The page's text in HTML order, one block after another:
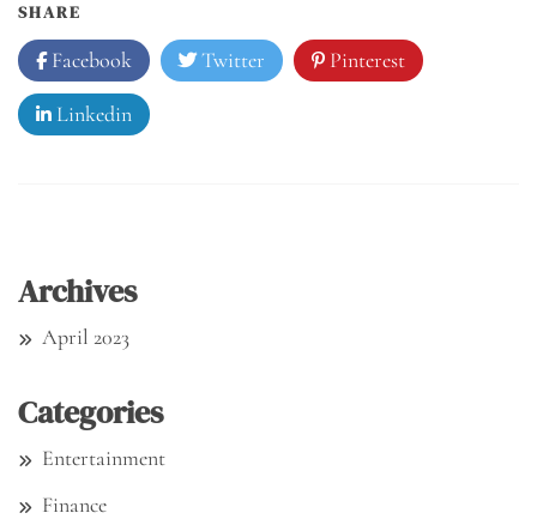
SHARE
Facebook Twitter Pinterest
Linkedin
Archives
April 2023
Categories
Entertainment
Finance